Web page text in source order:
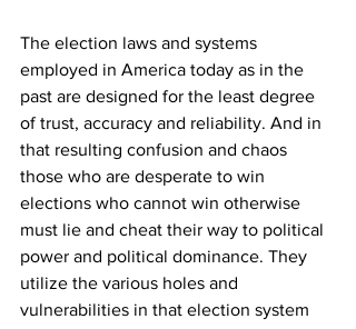
The election laws and systems
employed in America today as in the
past are designed for the least degree
of trust, accuracy and reliability. And in
that resulting confusion and chaos
those who are desperate to win
elections who cannot win otherwise
must lie and cheat their way to political
power and political dominance. They
utilize the various holes and
vulnerabilities in that election system